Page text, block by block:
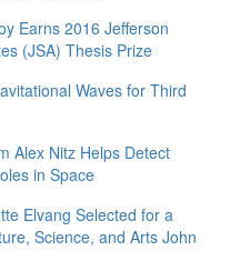
Earns 2016 Jefferson
(JSA) Thesis Prize
Waves for Third
Alex Nitz Helps Detect
in Space
Elvang Selected for a
Science, and Arts John